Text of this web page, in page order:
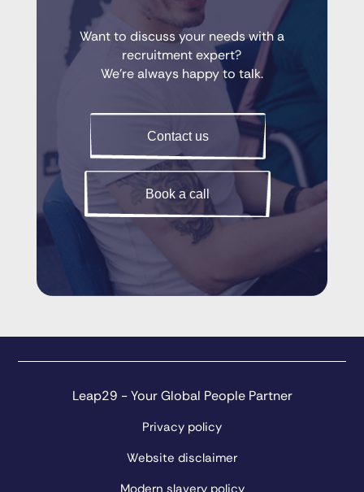
Want to discuss your needs with a
recruitment expert?
We’re always happy to talk.
Contact us
Book a call
Leap29 - Your Global People Partner
Privacy policy
Website disclaimer
Modern slavery policy